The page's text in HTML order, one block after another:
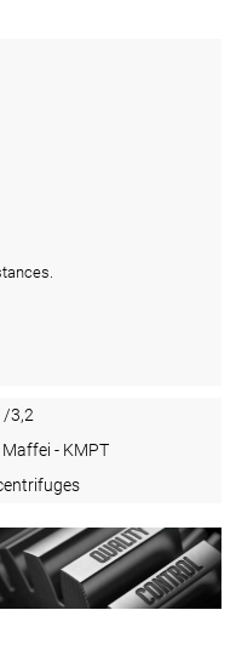
/3,2
- KMPT